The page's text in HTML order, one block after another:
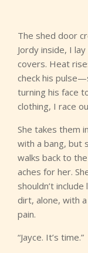
The shed door
Jordy inside, I
covers. Heat
check his
turning his face
clothing, I race
She takes them
with a bang, but
walks back to
aches for her.
shouldn’t
dirt, alone, with
pain.
“Jayce. It’s time.”